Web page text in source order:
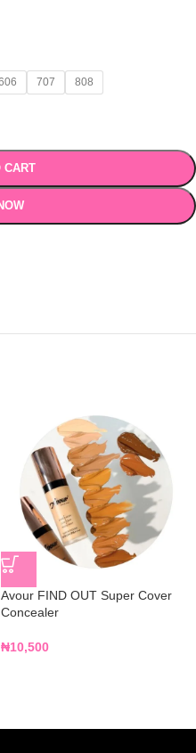
707 808
CART
Avour FIND OUT Super Cover
Concealer
₦10,500